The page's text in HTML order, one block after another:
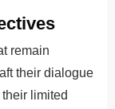
remain
their dialogue
limited